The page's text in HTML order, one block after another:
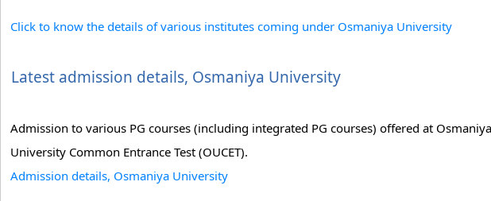
Click to know the details of various institutes coming under Osmaniya University
Latest admission details, Osmaniya University
Admission to various PG courses (including integrated PG courses) offered at
University Common Entrance Test (OUCET).
Admission details, Osmaniya University